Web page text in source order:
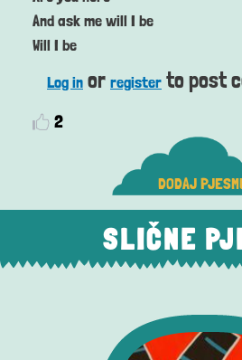
And ask me will I be
Will I be
Log in or register to post
2
DODAJ
SLIČNE